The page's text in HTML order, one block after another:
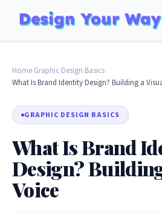
Home Graphic Design Basics
What Is Brand Identity Design? Building a
GRAPHIC DESIGN BASICS
What Is Brand
Design?
Voice